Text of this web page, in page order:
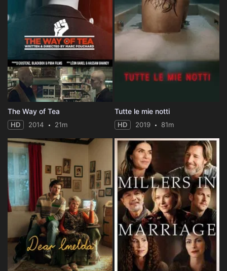
The Way of Tea
HD 2014 21m
Tutte le mie notti
HD 2019 81m